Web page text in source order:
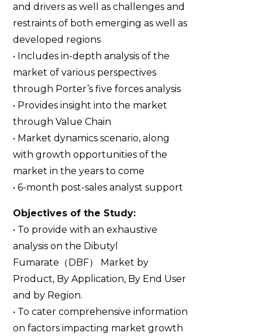
and drivers as well as challenges and
restraints of both emerging as well as
developed regions
• Includes in-depth analysis of the
market of various perspectives
through Porter’s five forces analysis
• Provides insight into the market
through Value Chain
• Market dynamics scenario, along
with growth opportunities of the
market in the years to come
• 6-month post-sales analyst support
Objectives of the Study:
• To provide with an exhaustive
analysis on the Dibutyl
Fumarate（DBF） Market by
Product, By Application, By End User
and by Region.
• To cater comprehensive information
on factors impacting market growth